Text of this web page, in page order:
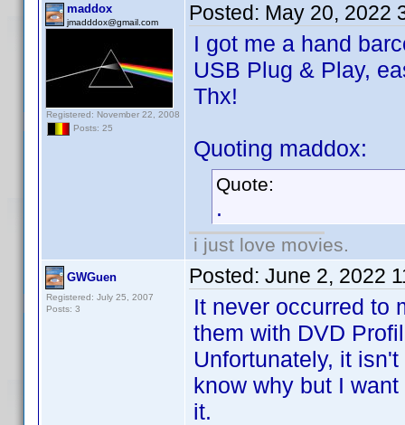
maddox
jmadddox@gmail.com
Registered: November 22, 2008
Posts: 25
Posted: May 20, 2022
I got me a hand
USB Plug & Play,
Thx!
Quoting maddox:
Quote:
.
i just love movies.
GWGuen
Registered: July 25, 2007
Posts: 3
Posted: June 2, 2022
It never occurred to
them with DVD
Unfortunately, it
know why but I
it.